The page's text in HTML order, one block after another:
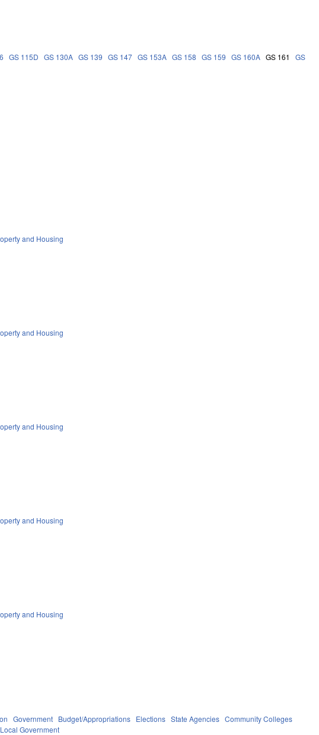
GS 115D GS 130A GS 139 GS 147 GS 153A GS 158 GS 159 GS 160A GS 161
GS
and Housing
and Housing
and Housing
and Housing
and Housing
Government Budget/Appropriations Elections State Agencies Community Colleges
Local Government